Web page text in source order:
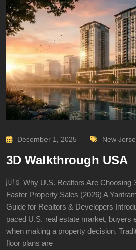
December 1, 2025 New
3D Walkthrough USA
🇺🇸 Why U.S. Realtors Are Choosing
Faster Property Sales (2026) A
Guide for Realtors & Developers
paced U.S. real estate market, buyers
when making a property decision.
floor plans are